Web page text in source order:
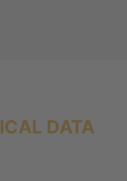
DATA